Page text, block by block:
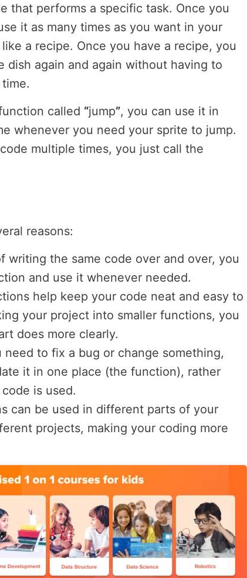
that performs a specific task. Once you
it as many times as you want in your
a recipe. Once you have a recipe, you
dish again and again without having to
called “jump”, you can use it in
whenever you need your sprite to jump.
multiple times, you just call the
reasons:
writing the same code over and over, you
and use it whenever needed.
help keep your code neat and easy to
your project into smaller functions, you
does more clearly.
need to fix a bug or change something,
it in one place (the function), rather
is used.
can be used in different parts of your
projects, making your coding more